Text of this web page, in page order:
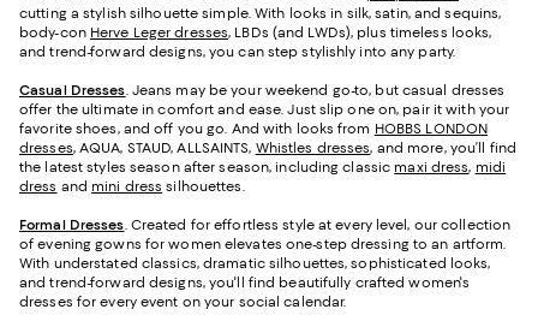
cutting a stylish silhouette simple. With looks in silk, satin, and sequins,
body-con Herve Leger dresses, LBDs (and LWDs), plus timeless looks,
and trend-forward designs, you can step stylishly into any party.
Casual Dresses. Jeans may be your weekend go-to, but casual dresses
offer the ultimate in comfort and ease. Just slip one on, pair it with your
favorite shoes, and off you go. And with looks from HOBBS LONDON
dresses, AQUA, STAUD, ALLSAINTS, Whistles dresses, and more, you’ll find
the latest styles season after season, including classic maxi dress, midi
dress and mini dress silhouettes.
Formal Dresses. Created for effortless style at every level, our collection
of evening gowns for women elevates one-step dressing to an artform.
With understated classics, dramatic silhouettes, sophisticated looks,
and trend-forward designs, you'll find beautifully crafted women's
dresses for every event on your social calendar.